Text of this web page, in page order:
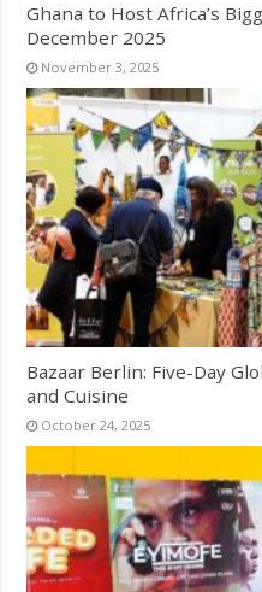
Ghana to Host Africa’s
December 2025
November 3, 2025
Bazaar Berlin: Five-Day
and Cuisine
October 24, 2025